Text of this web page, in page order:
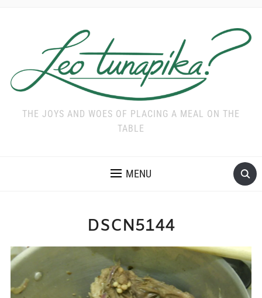
THE JOYS AND WOES OF PLACING A MEAL ON THE
TABLE
MENU
DSCN5144